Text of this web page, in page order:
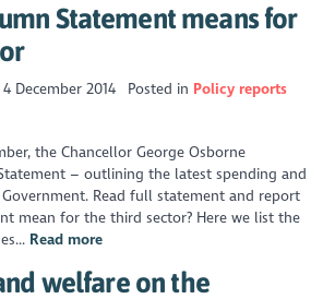
Statement means for
4 December 2014 Posted in Policy reports
the Chancellor George Osborne
– outlining the latest spending and
Read full statement and report
mean for the third sector? Here we list the
Read more
welfare on the